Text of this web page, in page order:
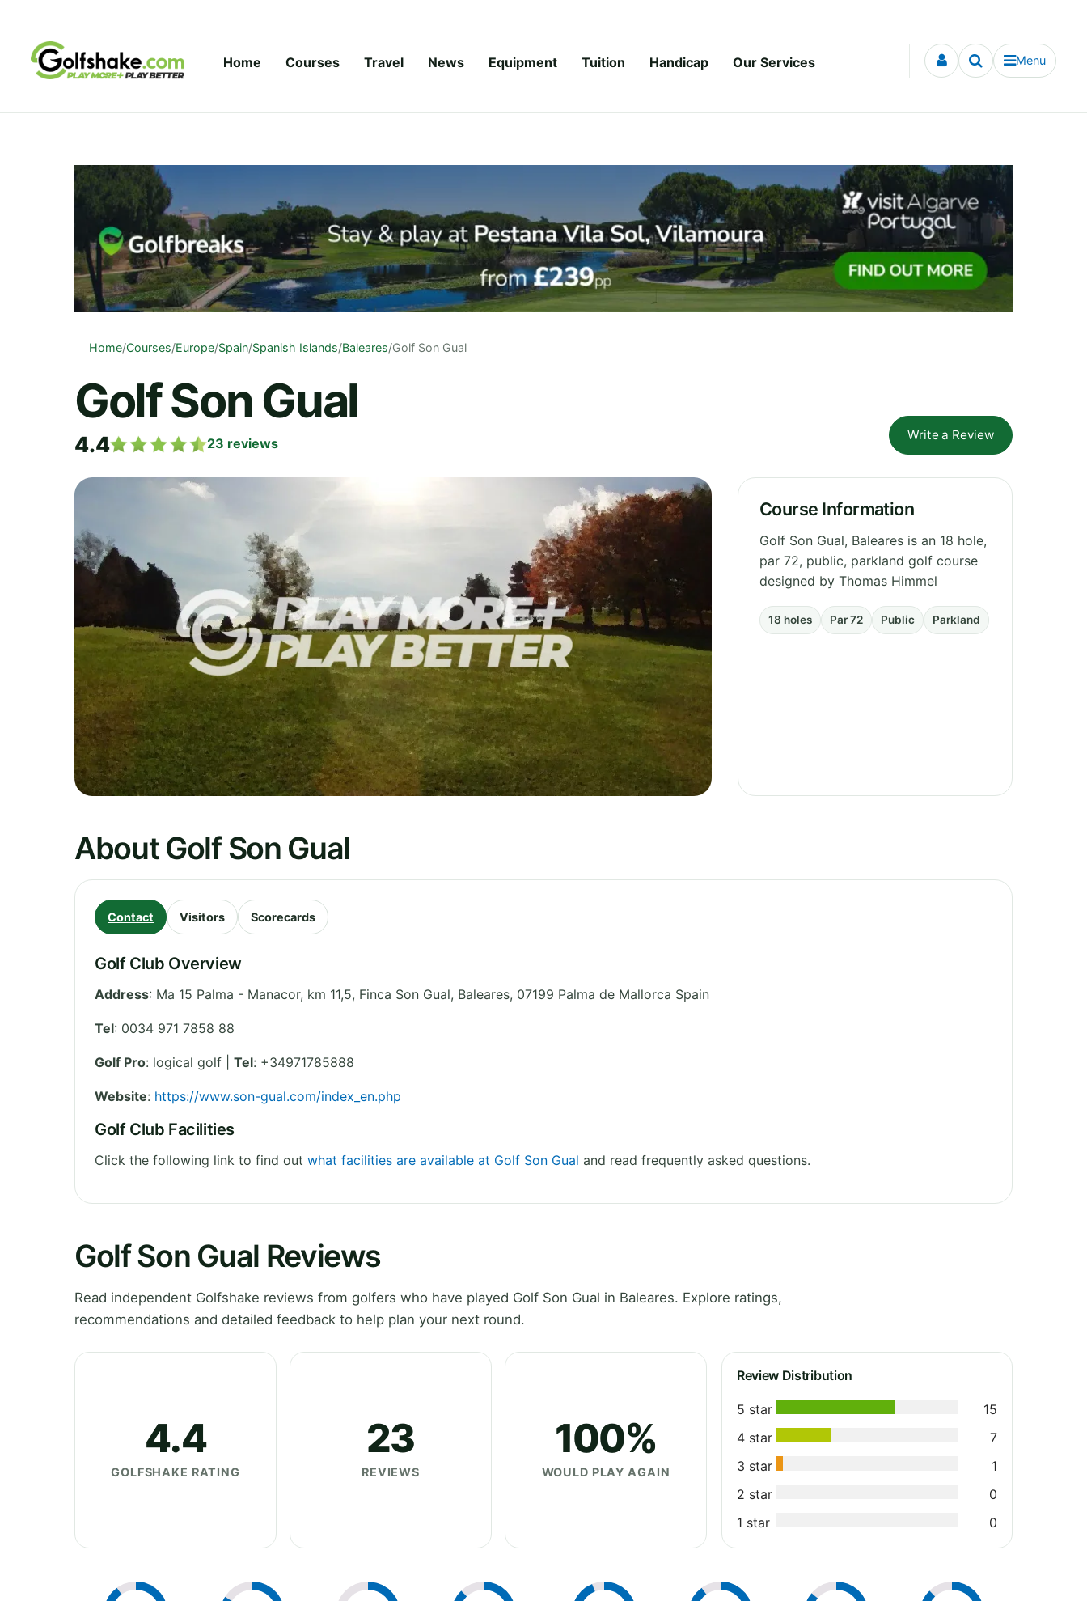
Home Courses Travel News Equipment Tuition Handicap Our Services Menu
Home/Courses/Europe/Spain/Spanish Islands/Baleares/Golf Son Gual
Golf Son Gual
4.4 23 reviews
Write a Review
Course Information
Golf Son Gual, Baleares is an 18 hole,
par 72, public, parkland golf course
designed by Thomas Himmel
18 holes Par 72 Public Parkland
About Golf Son Gual
Contact Visitors Scorecards
Golf Club Overview
Address: Ma 15 Palma - Manacor, km 11,5, Finca Son Gual, Baleares, 07199 Palma de Mallorca Spain
Tel: 0034 971 7858 88
Golf Pro: logical golf | Tel: +34971785888
Website: https://www.son-gual.com/index_en.php
Golf Club Facilities
Click the following link to find out what facilities are available at Golf Son Gual and read frequently asked questions.
Golf Son Gual Reviews
Read independent Golfshake reviews from golfers who have played Golf Son Gual in Baleares. Explore ratings,
recommendations and detailed feedback to help plan your next round.
4.4
GOLFSHAKE RATING
23
REVIEWS
100%
WOULD PLAY AGAIN
Review Distribution
5 star
15
4 star
7
3 star
1
2 star
0
1 star
0